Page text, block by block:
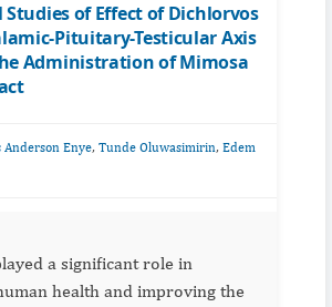
of Effect of Dichlorvos
Pituitary-Testicular Axis
Administration of Mimosa
Anderson Enye, Tunde Oluwasimirin, Edem
a significant role in
health and improving the